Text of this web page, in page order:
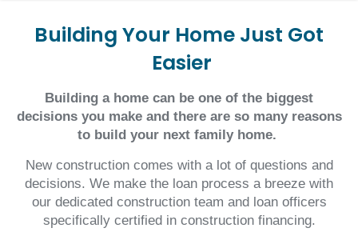
Building Your Home Just Got
Easier
Building a home can be one of the biggest
decisions you make and there are so many reasons
to build your next family home.
New construction comes with a lot of questions and
decisions. We make the loan process a breeze with
our dedicated construction team and loan officers
specifically certified in construction financing.